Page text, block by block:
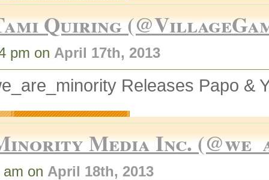
Quiring
pm on April 17th, 2013
Releases Papo &
Media Inc.
on April 18th, 2013